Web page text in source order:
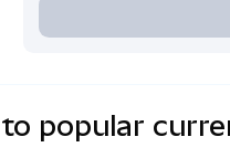
popular